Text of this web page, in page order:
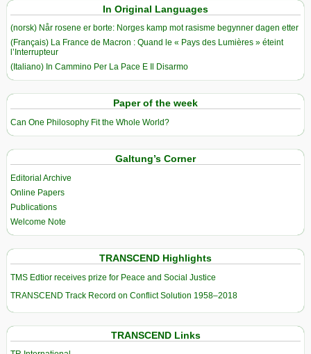
In Original Languages
(norsk) Når rosene er borte: Norges kamp mot rasisme begynner dagen etter
(Français) La France de Macron : Quand le « Pays des Lumières » éteint
l’Interrupteur
(Italiano) In Cammino Per La Pace E Il Disarmo
Paper of the week
Can One Philosophy Fit the Whole World?
Galtung’s Corner
Editorial Archive
Online Papers
Publications
Welcome Note
TRANSCEND Highlights
TMS Edtior receives prize for Peace and Social Justice
TRANSCEND Track Record on Conflict Solution 1958–2018
TRANSCEND Links